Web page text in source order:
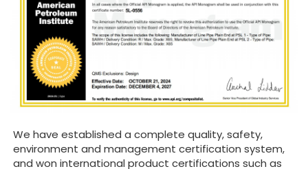
We have established a complete quality, safety,
environment and management certification system,
and won international product certifications such as